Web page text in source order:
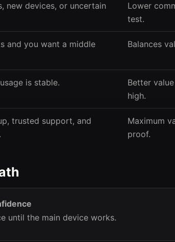
new devices, or uncertain
Lower
test.
and you want a middle
Balances
is stable.
Better
high.
trusted support, and
Maximum
proof.
until the main device works.